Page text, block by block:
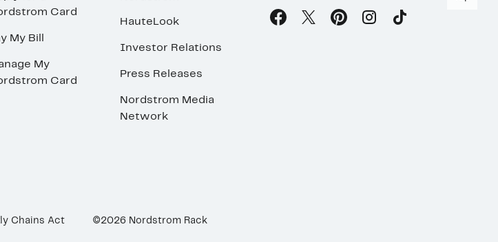
Card
My Bill
My
Card
HauteLook
Investor Relations
Press Releases
Nordstrom Media
Network
Chains Act ©2026 Nordstrom Rack